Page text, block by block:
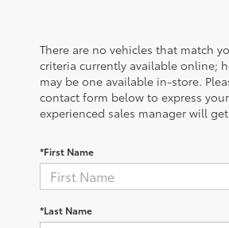
There are no vehicles that match
criteria currently available online;
may be one available in-store.
contact form below to express
experienced sales manager will
*First Name
*Last Name